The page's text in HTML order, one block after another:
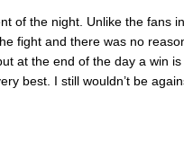
of the night. Unlike the fans in
fight and there was no
at the end of the day a win is
best. I still wouldn’t be